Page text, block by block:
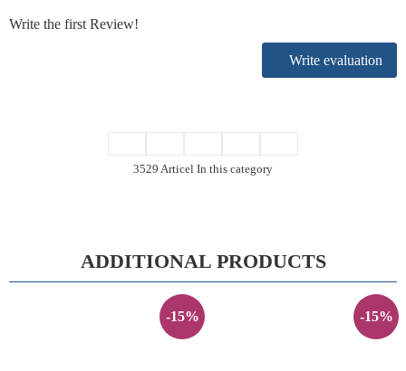
Write the first Review!
Write evaluation
3529 Articel In this category
ADDITIONAL PRODUCTS
-15% -15%